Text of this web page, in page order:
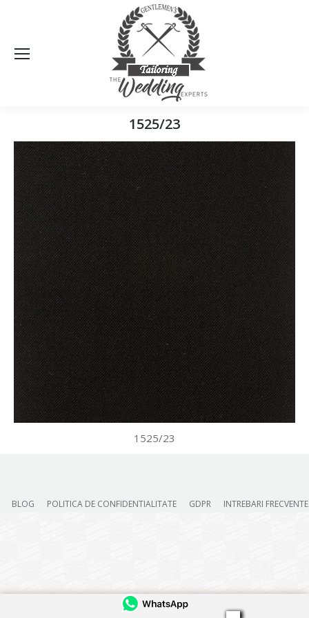
1525/23
1525/23
BLOG POLITICA DE CONFIDENTIALITATE GDPR INTREBARI FRECVENTE